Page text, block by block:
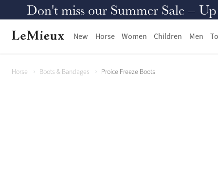
Don't miss our Summer Sale –
New Horse Women Children Men
Horse Boots & Bandages Proice Freeze Boots